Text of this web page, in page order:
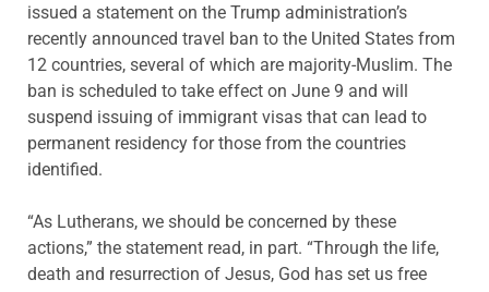
issued a statement on the Trump administration’s
recently announced travel ban to the United States from
12 countries, several of which are majority-Muslim. The
ban is scheduled to take effect on June 9 and will
suspend issuing of immigrant visas that can lead to
permanent residency for those from the countries
identified.
“As Lutherans, we should be concerned by these
actions,” the statement read, in part. “Through the life,
death and resurrection of Jesus, God has set us free